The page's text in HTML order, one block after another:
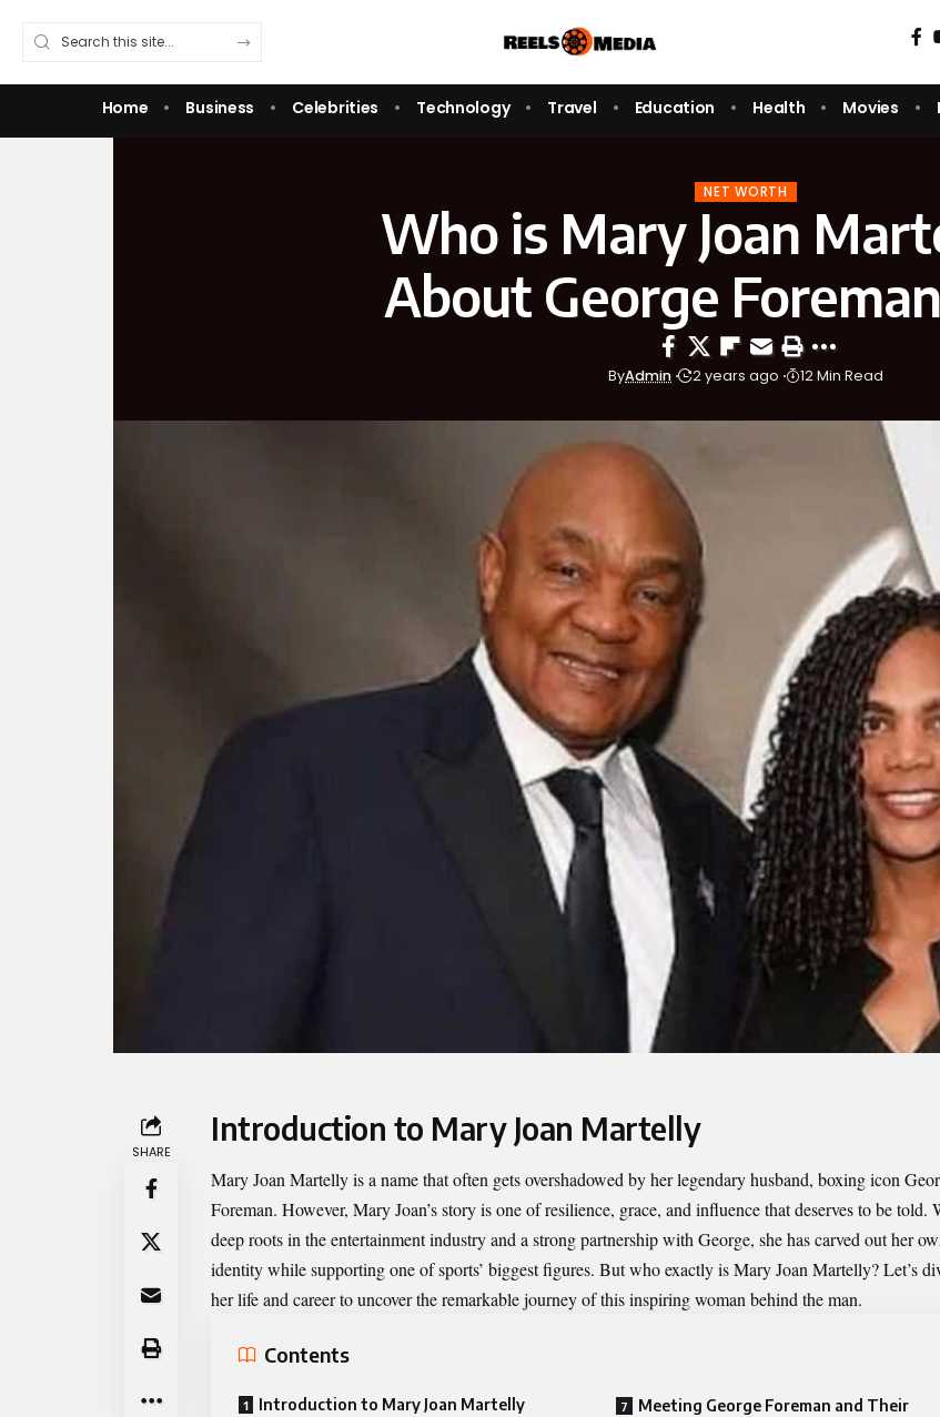
Home Business Celebrities Technology Travel Education Health Movies
NET WORTH
Who is Mary Joan
About George
ByAdmin 2 years ago 12 Min Read
SHARE
Introduction to Mary Joan Martelly
Mary Joan Martellyis a name that often gets overshadowed by her legendary husband, boxing icon
Foreman. However, Mary Joan’s story is one of resilience, grace, and influence that deserves to be told.
deep roots in the entertainment industry and a strong partnership with George, she has carved out her
identity while supporting one of sports’ biggest figures. But who exactly is Mary Joan Martelly? Let’s
her life and career to uncover the remarkable journey of this inspiring woman behind the man.
Contents
Introduction to Mary Joan Martelly
Meeting George Foreman and Their